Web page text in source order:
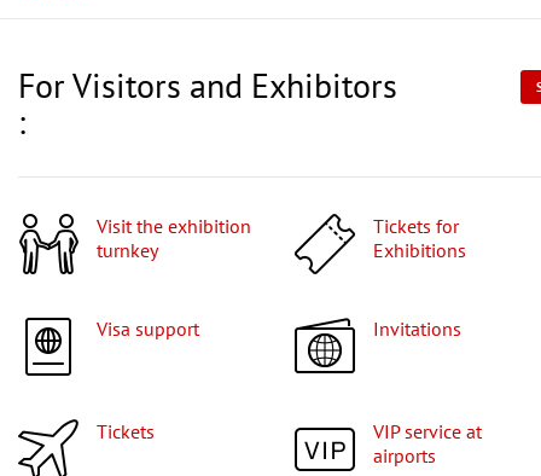
For Visitors and Exhibitors
:
Visit the exhibition
turnkey
Tickets for
Exhibitions
Visa support Invitations
Tickets
VIP service at
airports